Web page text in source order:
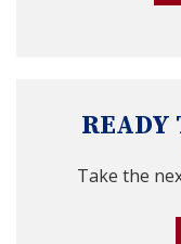
READY
Take the